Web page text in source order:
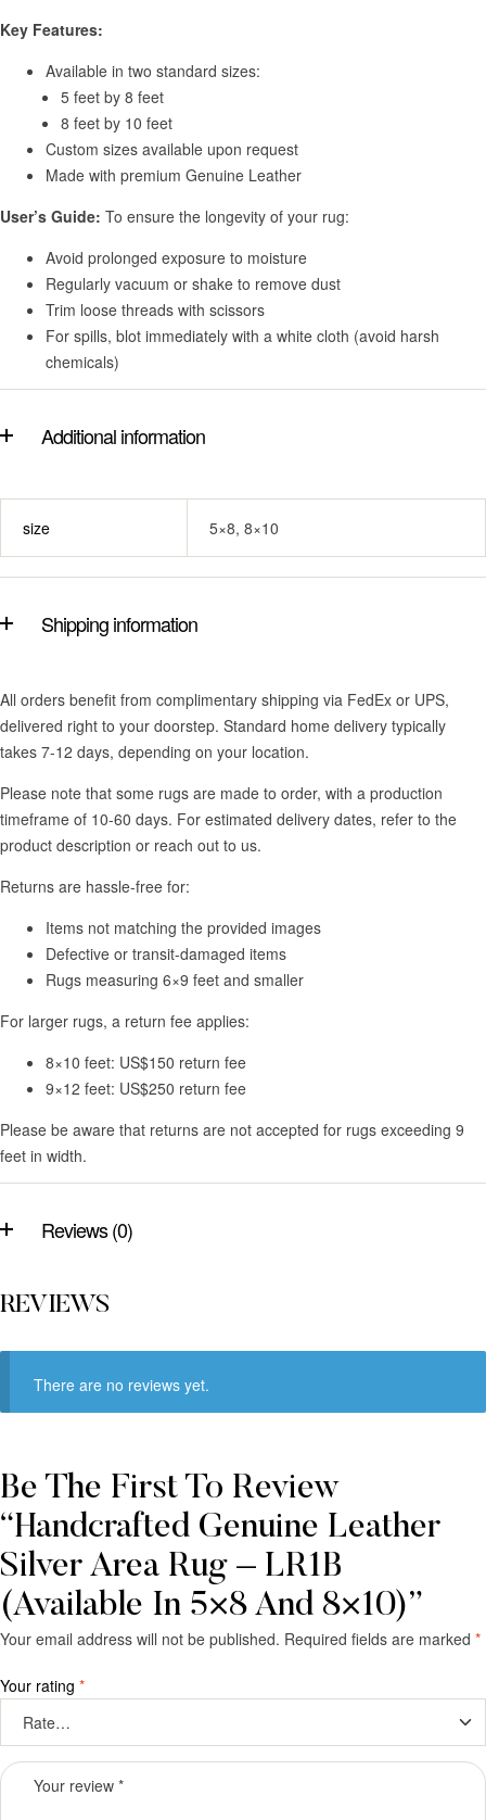
Key Features:
Available in two standard sizes:
5 feet by 8 feet
8 feet by 10 feet
Custom sizes available upon request
Made with premium Genuine Leather
User’s Guide: To ensure the longevity of your rug:
Avoid prolonged exposure to moisture
Regularly vacuum or shake to remove dust
Trim loose threads with scissors
For spills, blot immediately with a white cloth (avoid harsh
chemicals)
Additional information
size 5×8, 8×10
Shipping information
All orders benefit from complimentary shipping via FedEx or UPS,
delivered right to your doorstep. Standard home delivery typically
takes 7-12 days, depending on your location.
Please note that some rugs are made to order, with a production
timeframe of 10-60 days. For estimated delivery dates, refer to the
product description or reach out to us.
Returns are hassle-free for:
Items not matching the provided images
Defective or transit-damaged items
Rugs measuring 6×9 feet and smaller
For larger rugs, a return fee applies:
8×10 feet: US$150 return fee
9×12 feet: US$250 return fee
Please be aware that returns are not accepted for rugs exceeding 9
feet in width.
Reviews (0)
REVIEWS
There are no reviews yet.
Be The First To Review
“Handcrafted Genuine Leather
Silver Area Rug – LR1B
(Available In 5×8 And 8×10)”
Your email address will not be published. Required fields are marked *
Your rating *